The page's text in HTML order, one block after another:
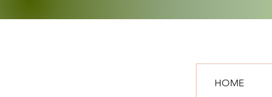
HOME